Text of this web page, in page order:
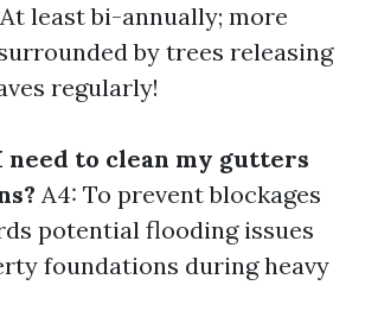
least bi-annually; more
by trees releasing
regularly!
need to clean my gutters
A4: To prevent blockages
potential flooding issues
foundations during heavy